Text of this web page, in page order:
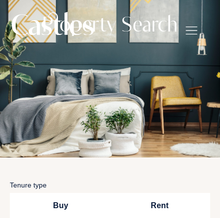
Property Search
Tenure type
Buy Rent